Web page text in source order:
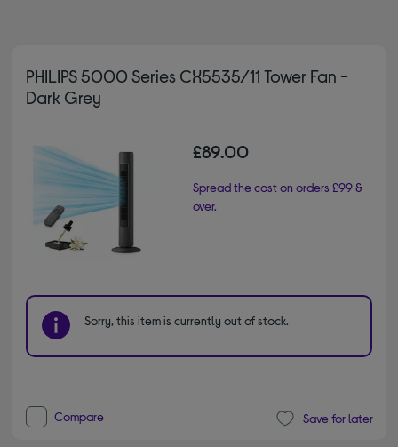
PHILIPS 5000 Series CX5535/11 Tower Fan -
Dark Grey
£89.00
Spread the cost on orders £99 &
over.
Sorry, this item is currently out of stock.
Compare Save for later